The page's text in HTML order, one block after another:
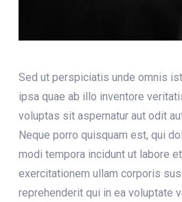
Sed ut perspiciatis unde omnis
ipsa quae ab illo inventore
voluptas sit aspernatur aut odit
Neque porro quisquam est, qui
modi tempora incidunt ut labore
exercitationem ullam corporis
reprehenderit qui in ea voluptate